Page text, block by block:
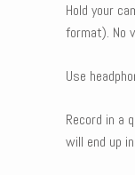
Hold your
format). No
Use
Record in a
will end up